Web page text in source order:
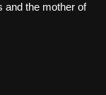
and the mother of